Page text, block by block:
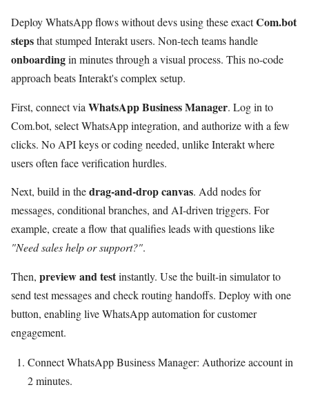
Deploy WhatsApp flows without devs using these exactCom.bot
stepsthat stumped Interakt users. Non-tech teams handle
onboardingin minutes through a visual process. This no-code
approach beats Interakt's complex setup.
First, connect via WhatsApp Business Manager. Log in to
Com.bot, select WhatsApp integration, and authorize with a few
clicks. No API keys or coding needed, unlike Interakt where
users often face verification hurdles.
Next, build in thedrag-and-drop canvas. Add nodes for
messages, conditional branches, and AI-driven triggers. For
example, create a flow that qualifies leads with questions like
"Need sales help or support?".
Then, preview and testinstantly. Use the built-in simulator to
send test messages and check routing handoffs. Deploy with one
button, enabling live WhatsApp automation for customer
engagement.
Connect WhatsApp Business Manager: Authorize account in
2 minutes.